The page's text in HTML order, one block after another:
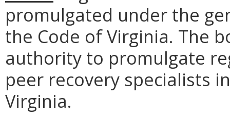
promulgated under the
the Code of Virginia. The
authority to promulgate
peer recovery specialists
Virginia.